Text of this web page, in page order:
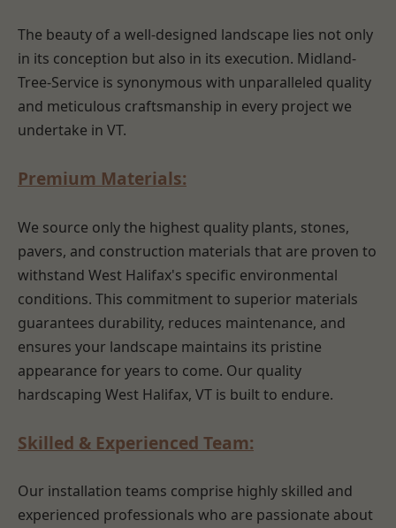
The beauty of a well-designed landscape lies not only
in its conception but also in its execution. Midland-
Tree-Service is synonymous with unparalleled quality
and meticulous craftsmanship in every project we
undertake in VT.
Premium Materials:
We source only the highest quality plants, stones,
pavers, and construction materials that are proven to
withstand West Halifax's specific environmental
conditions. This commitment to superior materials
guarantees durability, reduces maintenance, and
ensures your landscape maintains its pristine
appearance for years to come. Our quality
hardscaping West Halifax, VT is built to endure.
Skilled & Experienced Team:
Our installation teams comprise highly skilled and
experienced professionals who are passionate about